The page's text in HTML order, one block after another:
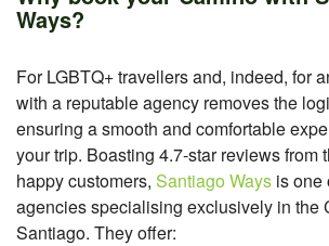
Ways?
For LGBTQ+ travellers and, indeed, for
with a reputable agency removes the
ensuring a smooth and comfortable
your trip. Boasting 4.7-star reviews from
happy customers, Santiago Ways is one
agencies specialising exclusively in the
Santiago. They offer: